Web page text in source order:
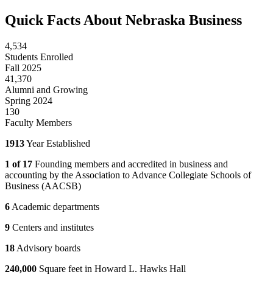
Quick Facts About Nebraska Business
4,534
Students Enrolled
Fall 2025
41,370
Alumni and Growing
Spring 2024
130
Faculty Members
1913Year Established
1 of 17 Founding members and accredited in business and
accounting by the Association to Advance Collegiate Schools of
Business (AACSB)
6 Academic departments
9 Centers and institutes
18 Advisory boards
240,000 Square feet in Howard L. Hawks Hall